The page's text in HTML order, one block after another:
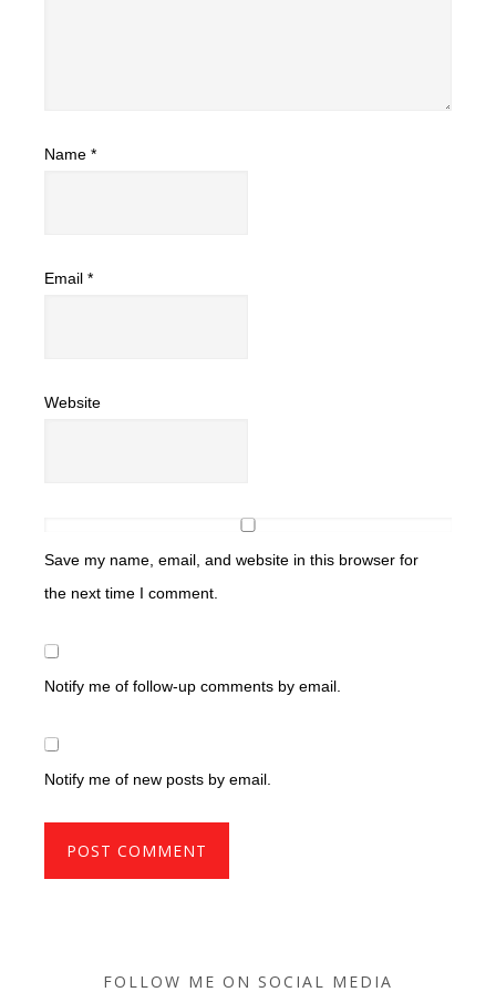
Name *
Email *
Website
Save my name, email, and website in this browser for
the next time I comment.
Notify me of follow-up comments by email.
Notify me of new posts by email.
FOLLOW ME ON SOCIAL MEDIA